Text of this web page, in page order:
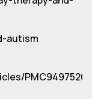
autism
PMC9497526/